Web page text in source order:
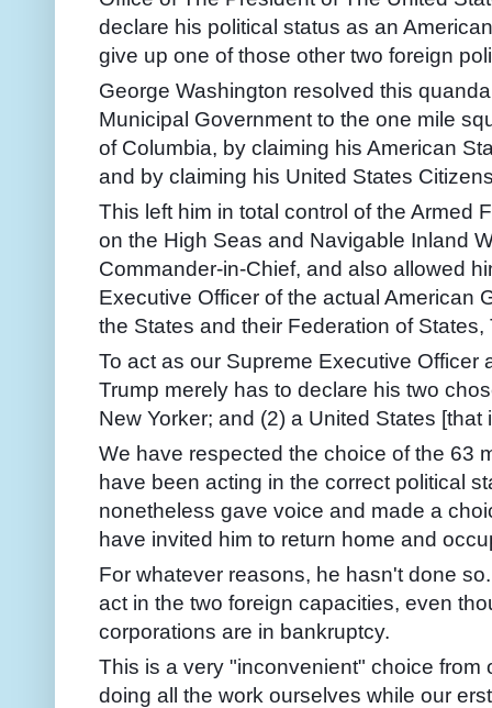
declare his political status as an
give up one of those other two foreign
George Washington resolved this
Municipal Government to the one mile
of Columbia, by claiming his American
and by claiming his United States
This left him in total control of the Armed
on the High Seas and Navigable Inland
Commander-in-Chief, and also allowed
Executive Officer of the actual American
the States and their Federation of
To act as our Supreme Executive Officer
Trump merely has to declare his two
New Yorker; and (2) a United States [that
We have respected the choice of the 63
have been acting in the correct political
nonetheless gave voice and made a
have invited him to return home and
For whatever reasons, he hasn't done
act in the two foreign capacities, even
corporations are in bankruptcy.
This is a very "inconvenient" choice from
doing all the work ourselves while our